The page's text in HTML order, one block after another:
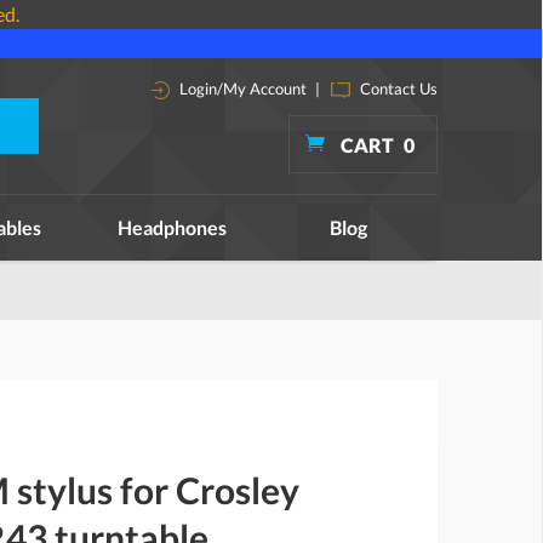
Login/My Account | Contact Us
CART 0
Headphones Blog
stylus for Crosley